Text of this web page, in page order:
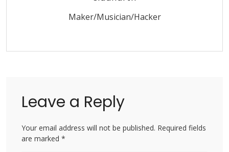
Maker/Musician/Hacker
Leave a Reply
Your email address will not be published. Required fields
are marked *